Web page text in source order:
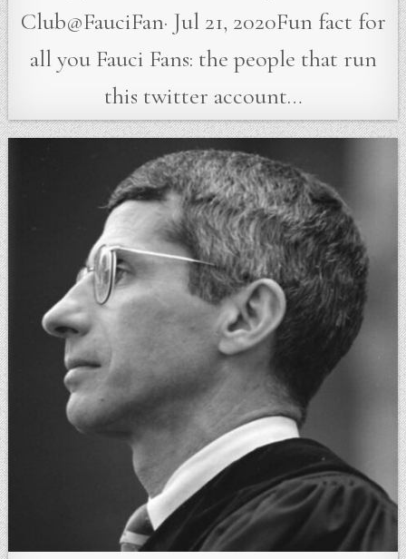
Club@FauciFan· Jul 21, 2020Fun fact for
all you Fauci Fans: the people that run
this twitter account…